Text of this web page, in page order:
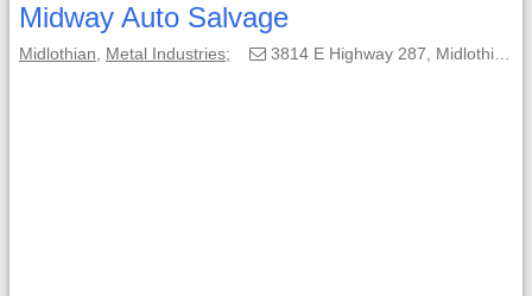
Midway Auto Salvage
Midlothian Metal Industries; 3814 E Highway 287, Midlothian, TX, 76065-5529;